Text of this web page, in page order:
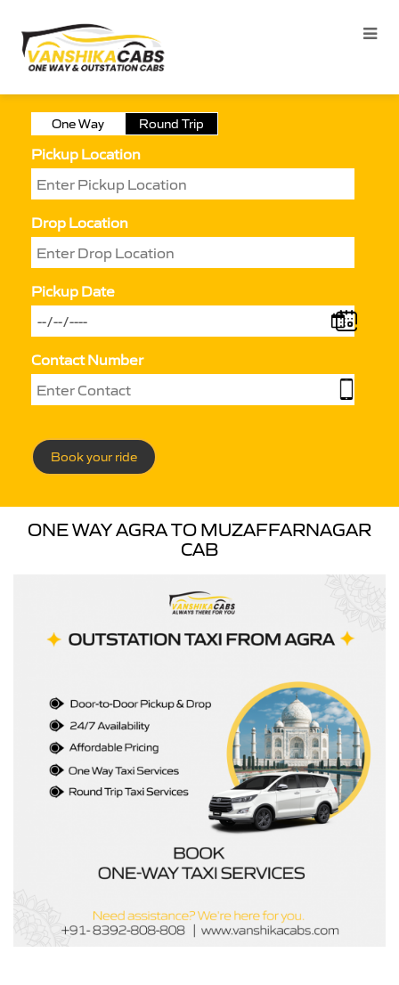
One Way Round Trip
Pickup Location
Drop Location
Pickup Date
Contact Number
Book your ride
ONE WAY AGRA TO MUZAFFARNAGAR
CAB